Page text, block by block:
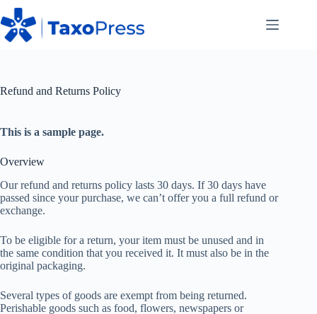
Skip
to
content
Refund and Returns Policy
This is a sample page.
Overview
Our refund and returns policy lasts 30 days. If 30 days have
passed since your purchase, we can’t offer you a full refund or
exchange.
To be eligible for a return, your item must be unused and in
the same condition that you received it. It must also be in the
original packaging.
Several types of goods are exempt from being returned.
Perishable goods such as food, flowers, newspapers or